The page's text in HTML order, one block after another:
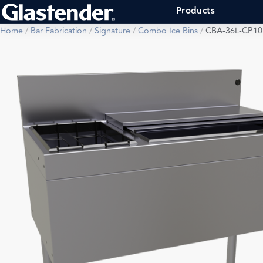
Products
Home/ Bar Fabrication /Signature/Combo Ice Bins/CBA-36L-CP10